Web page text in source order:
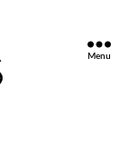
Menu